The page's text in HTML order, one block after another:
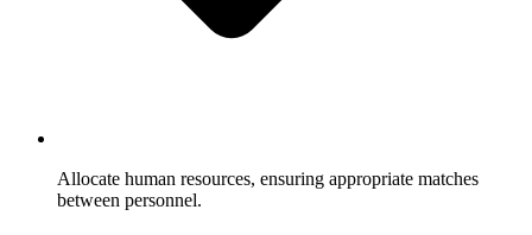
Allocate human resources, ensuring appropriate matches
between personnel.